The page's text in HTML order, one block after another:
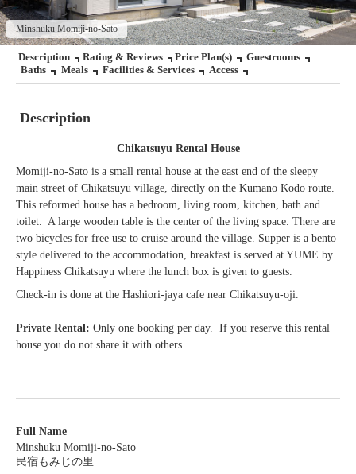
Minshuku Momiji-no-Sato
Description Rating & Reviews Price Plan(s)
Guestrooms
Baths
Meals Facilities & Services Access
Description
Chikatsuyu Rental House
Momiji-no-Sato is a small rental house at the east end of the sleepy
main street of Chikatsuyu village, directly on the Kumano Kodo route.
This reformed house has a bedroom, living room, kitchen, bath and
toilet. A large wooden table is the center of the living space. There are
two bicycles for free use to cruise around the village. Supper is a bento
style delivered to the accommodation, breakfast is served at YUME by
Happiness Chikatsuyu where the lunch box is given to guests.
Check-in is done at the Hashiori-jaya cafe near Chikatsuyu-oji.
Private Rental: Only one booking per day. If you reserve this rental
house you do not share it with others.
Full Name
Minshuku Momiji-no-Sato
民宿もみじの里